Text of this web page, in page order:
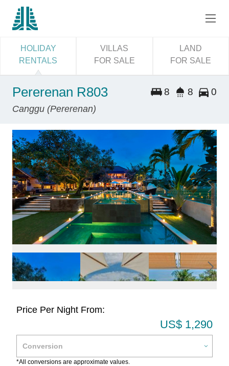
HOLIDAY
RENTALS
VILLAS
FOR SALE
LAND
FOR SALE
Pererenan R803
Canggu (Pererenan)
8 8 0
Price Per Night From:
US$ 1,290
*All conversions are approximate values.